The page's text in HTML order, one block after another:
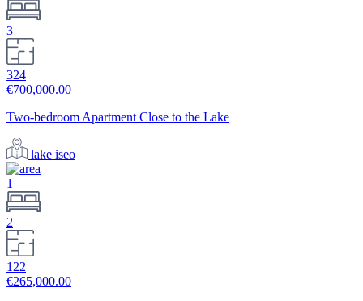
3
324
€700,000.00
Two-bedroom Apartment Close to the Lake
lake iseo
1
2
122
€265,000.00